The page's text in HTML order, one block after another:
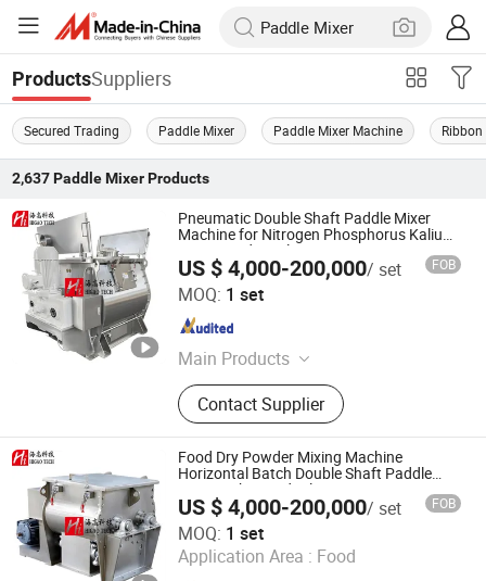
ProductsSuppliers
Secured Trading Paddle Mixer Paddle Mixer Machine
2,637 Paddle MixerProducts
Pneumatic Double Shaft Paddle Mixer
Machine for Nitrogen Phosphorus Kalium
Compound Fertilizer
US $ 4,000-200,000/ set FOB
MOQ: 1 set
Main Products
Pulverizer-Crusher-Mill-Grinder, Mix-
Mixer-Blender-Agitator-Stirrer,
Separator-Vibrating Screen-Sieve-
Sifter, Dryer-Drier-Drying Machine,
Packing Machine, Packaging
Machine, Filling Machine,
Pharmaceutical Machinery, Chemical
Machinery, Various Production Line
Contact Supplier
Higao Tech Co., Ltd.
Jiangsu , China
Food Dry Powder Mixing Machine
Horizontal Batch Double Shaft Paddle
Mixer with Liquid Oil Spray System
US $ 4,000-200,000/ set FOB
MOQ: 1 set
Application Area : Food
Higao Tech Co., Ltd.
Jiangsu , China Since 2021